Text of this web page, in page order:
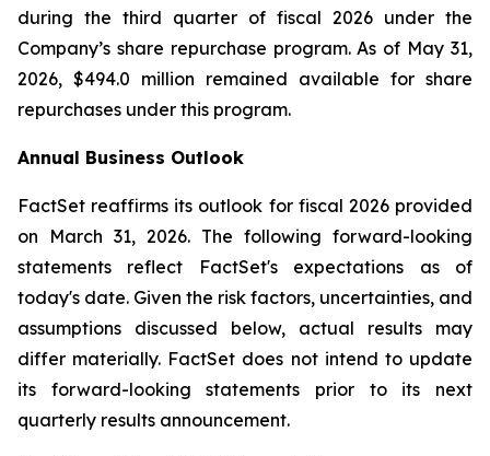
during the third quarter of fiscal 2026 under the
Company’s share repurchase program. As of May 31,
2026, $494.0 million remained available for share
repurchases under this program.
Annual Business Outlook
FactSet reaffirms its outlook for fiscal 2026 provided
on March 31, 2026. The following forward-looking
statements reflect FactSet's expectations as of
today's date. Given the risk factors, uncertainties, and
assumptions discussed below, actual results may
differ materially. FactSet does not intend to update
its forward-looking statements prior to its next
quarterly results announcement.